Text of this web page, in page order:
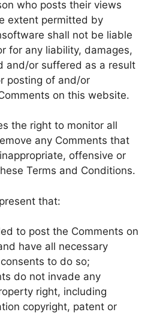
who posts their views
extent permitted by
shall not be liable
for any liability, damages,
and/or suffered as a result
posting of and/or
on this website.
the right to monitor all
any Comments that
offensive or
Terms and Conditions.
that:
to post the Comments on
have all necessary
to do so;
do not invade any
right, including
copyright, patent or